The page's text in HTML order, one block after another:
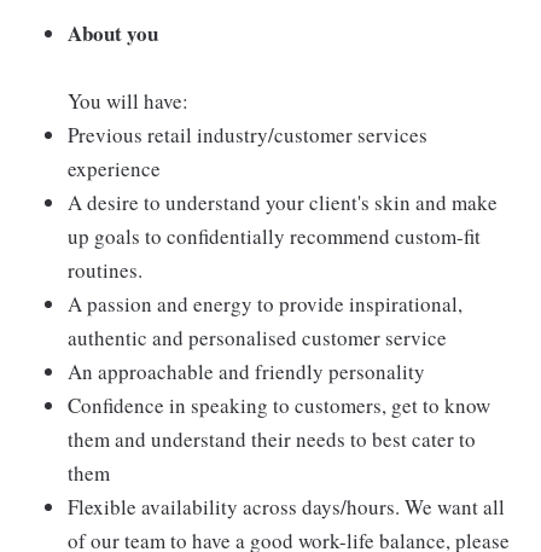
About you
You will have:
Previous retail industry/customer services
experience
A desire to understand your client's skin and make
up goals to confidentially recommend custom-fit
routines.
A passion and energy to provide inspirational,
authentic and personalised customer service
An approachable and friendly personality
Confidence in speaking to customers, get to know
them and understand their needs to best cater to
them
Flexible availability across days/hours. We want all
of our team to have a good work-life balance, please